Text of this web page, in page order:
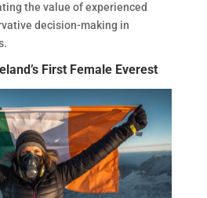
the value of experienced
decision-making in
First Female Everest